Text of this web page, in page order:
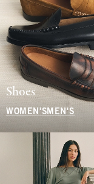
Shoes
WOMEN'S MEN'S